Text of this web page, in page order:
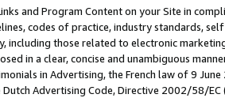
and Program Content on your Site in
codes of practice, industry standards,
including those related to electronic
in a clear, concise and unambiguous
in Advertising, the French law of 9
Advertising Code, Directive 2002/58/